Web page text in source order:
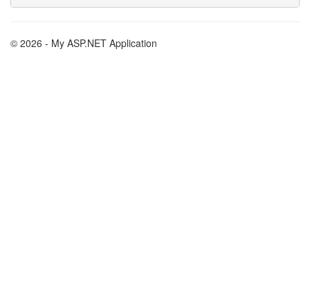
© 2026 - My ASP.NET Application